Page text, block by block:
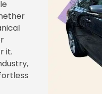
it.